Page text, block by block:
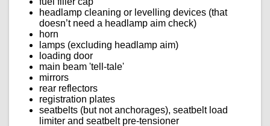
headlamp cleaning or levelling devices (that
doesn’t need a headlamp aim check)
horn
lamps (excluding headlamp aim)
loading door
main beam 'tell-tale'
mirrors
rear reflectors
registration plates
seatbelts (but not anchorages), seatbelt load
limiter and seatbelt pre-tensioner